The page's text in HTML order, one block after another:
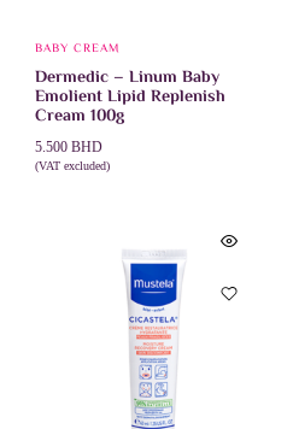
BABY CREAM
Dermedic – Linum Baby
Emolient Lipid Replenish
Cream 100g
5.500 BHD
(VAT excluded)